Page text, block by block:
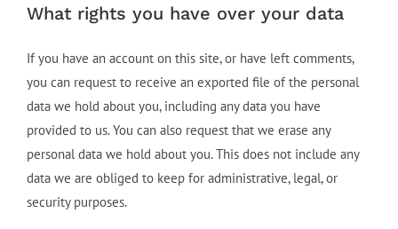
What rights you have over your data
If you have an account on this site, or have left comments,
you can request to receive an exported file of the personal
data we hold about you, including any data you have
provided to us. You can also request that we erase any
personal data we hold about you. This does not include any
data we are obliged to keep for administrative, legal, or
security purposes.